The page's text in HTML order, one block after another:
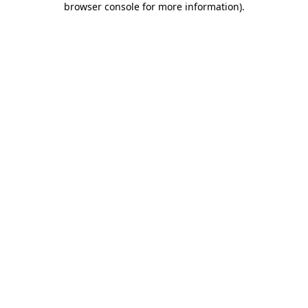
browser console for more information).